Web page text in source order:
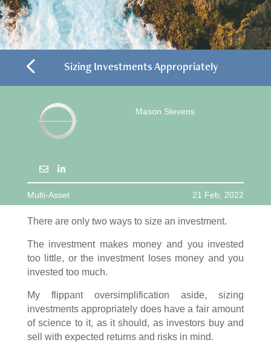
4 Sizing Investments Appropriately
Mason Stevens
Multi-Asset 21 Feb, 2022
There are only two ways to size an investment.
The investment makes money and you invested
too little, or the investment loses money and you
invested too much.
My flippant oversimplification aside, sizing
investments appropriately does have a fair amount
of science to it, as it should, as investors buy and
sell with expected returns and risks in mind.